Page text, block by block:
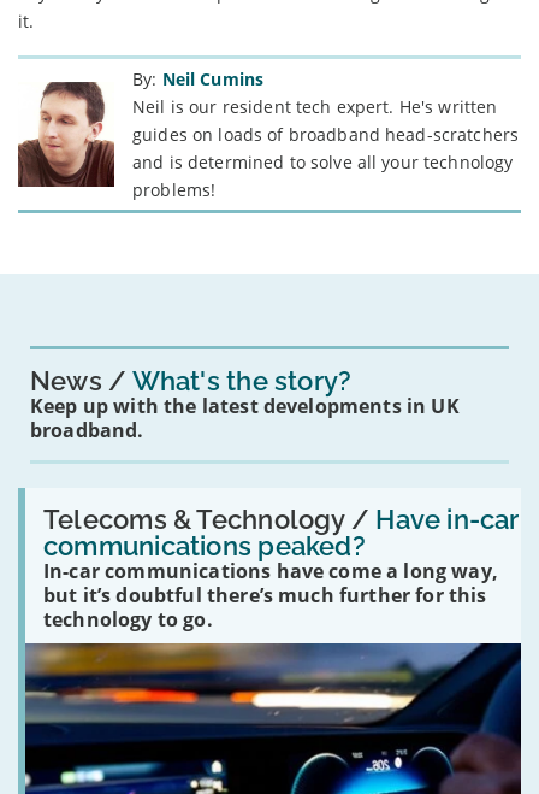
it.
By: Neil Cumins
Neil is our resident tech expert. He's written
guides on loads of broadband head-scratchers
and is determined to solve all your technology
problems!
News What's the story?
Keep up with the latest developments in UK
broadband.
Telecoms & Technology / Have in-car
communications peaked?
In-car communications have come a long way,
but it’s doubtful there’s much further for this
technology to go.
Read:
'Have
in-
car
communications
peaked?'